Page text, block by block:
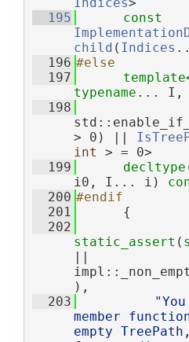
  195
const
child ( Indices
  196
#else
  197
template
typename ... I,
  198
> 0) ||
int > = 0>
  199
decltype
i0, I... i)
  200
#endif
  201
      {
  202
static_assert (
||
),
  203
member
empty